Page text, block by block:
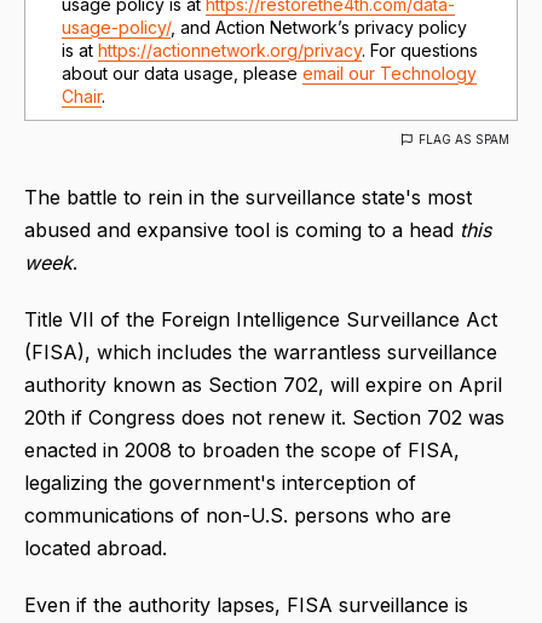
usage-policy/, and Action Network’s privacy policy
is at https://actionnetwork.org/privacy. For questions
about our data usage, please email our Technology
Chair.
FLAG AS SPAM
The battle to rein in the surveillance state's most
abused and expansive tool is coming to a head this
week.
Title VII of the Foreign Intelligence Surveillance Act
(FISA), which includes the warrantless surveillance
authority known as Section 702, will expire on April
20th if Congress does not renew it. Section 702 was
enacted in 2008 to broaden the scope of FISA,
legalizing the government's interception of
communications of non-U.S. persons who are
located abroad.
Even if the authority lapses, FISA surveillance is